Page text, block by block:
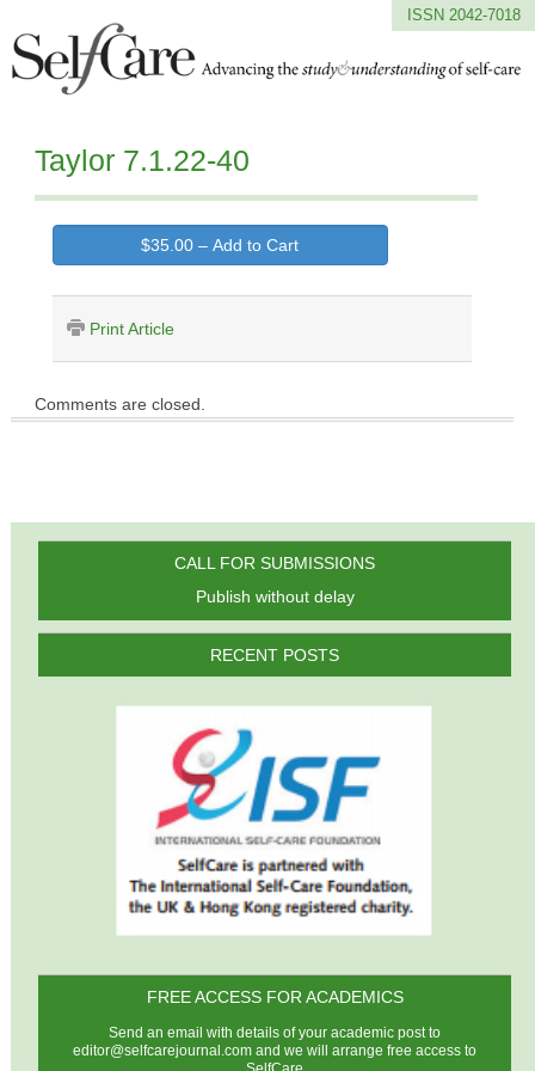
ISSN 2042-7018
Taylor 7.1.22-40
$35.00 – Add to Cart
Print Article
Comments are closed.
CALL FOR SUBMISSIONS
Publish without delay
RECENT POSTS
FREE ACCESS FOR ACADEMICS
Send an email with details of your academic post to
editor@selfcarejournal.com and we will arrange free access to